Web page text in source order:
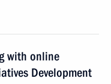
with online
Development